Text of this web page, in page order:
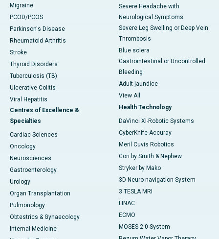
Migraine
PCOD/PCOS
Parkinson's Disease
Rheumatoid Arthritis
Stroke
Thyroid Disorders
Tuberculosis (TB)
Ulcerative Colitis
Viral Hepatitis
Centres of Excellence &
Specialties
Cardiac Sciences
Oncology
Neurosciences
Gastroenterology
Urology
Organ Transplantation
Pulmonology
Obtestrics & Gynaecology
Internal Medicine
Severe Headache with
Neurological Symptoms
Severe Leg Swelling or Deep Vein
Thrombosis
Blue sclera
Gastrointestinal or Uncontrolled
Bleeding
Adult jaundice
View All
Health Technology
DaVinci XI-Robotic Systems
CyberKnife-Accuray
Meril Cuvis Robotics
Cori by Smith & Nephew
Stryker by Mako
3D Neuro-navigation System
3 TESLA MRI
LINAC
ECMO
MOSES 2.0 System